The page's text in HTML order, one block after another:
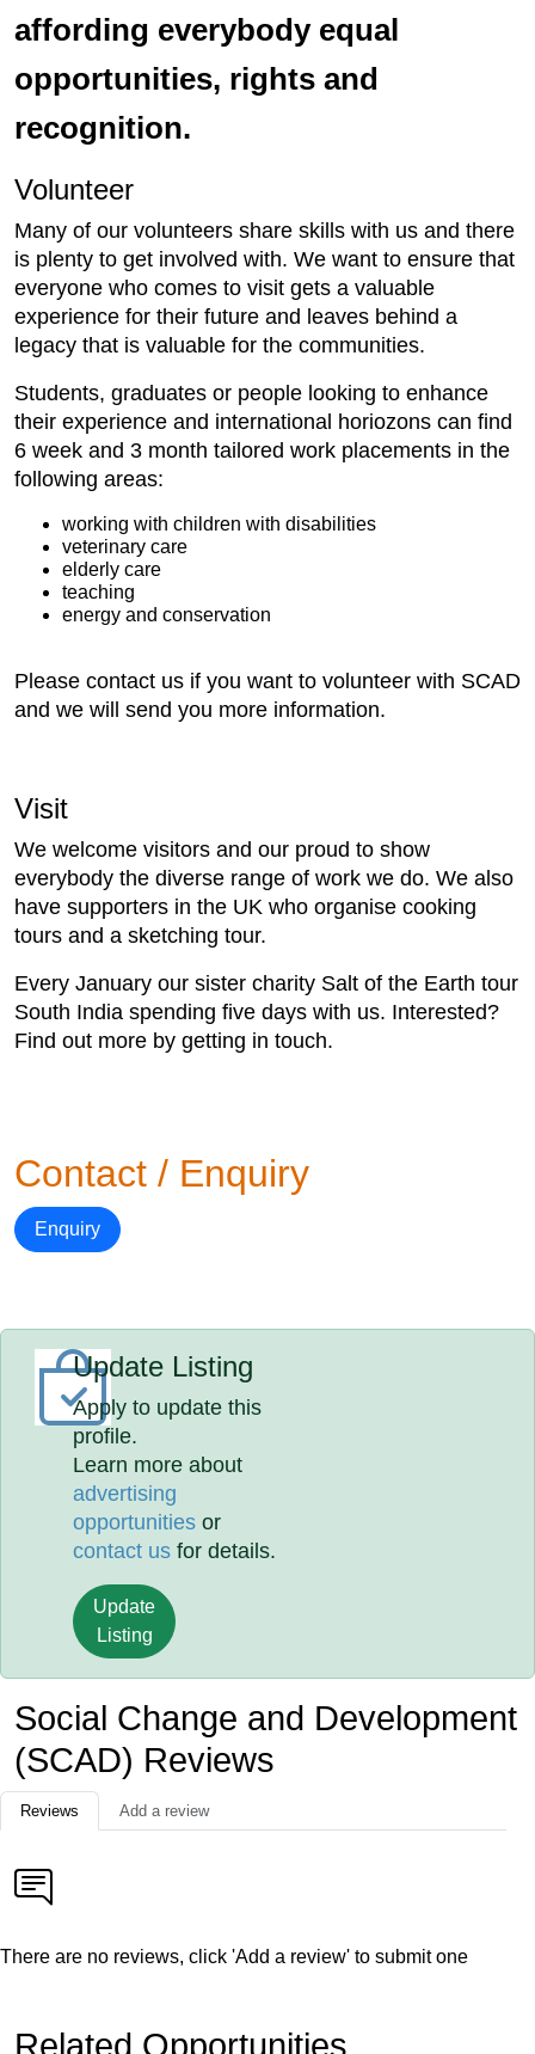
affording everybody equal
opportunities, rights and
recognition.
Volunteer
Many of our volunteers share skills with us and there
is plenty to get involved with. We want to ensure that
everyone who comes to visit gets a valuable
experience for their future and leaves behind a
legacy that is valuable for the communities.
Students, graduates or people looking to enhance
their experience and international horiozons can find
6 week and 3 month tailored work placements in the
following areas:
working with children with disabilities
veterinary care
elderly care
teaching
energy and conservation
Please contact us if you want to volunteer with SCAD
and we will send you more information.
Visit
We welcome visitors and our proud to show
everybody the diverse range of work we do. We also
have supporters in the UK who organise cooking
tours and a sketching tour.
Every January our sister charity Salt of the Earth tour
South India spending five days with us. Interested?
Find out more by getting in touch.
Contact / Enquiry
Enquiry
Update Listing
Apply to update this
profile.
Learn more about
advertising
opportunities or
contact us for details.
Update
Listing
Social Change and Development
(SCAD) Reviews
Reviews Add a review
There are no reviews, click 'Add a review' to submit one
Related Opportunities